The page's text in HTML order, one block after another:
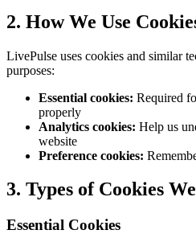
2. How We Use
LivePulse uses cookies and similar
purposes:
Essential cookies: Required
properly
Analytics cookies: Help us
website
Preference cookies:
3. Types of Cookies
Essential Cookies